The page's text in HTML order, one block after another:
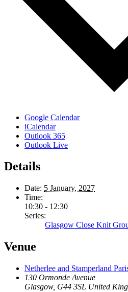
Google Calendar
iCalendar
Outlook 365
Outlook Live
Details
Date: 5 January, 2027
Time:
10:30 - 12:30
Series:
Glasgow Close Knit
Venue
Netherlee and Stamperland
130 Ormonde Avenue
Glasgow, G44 3SL United